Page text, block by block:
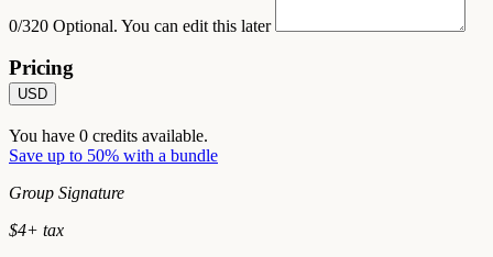
0/320 Optional. You can edit this later
Pricing
USD
You have 0 credits available.
Save up to 50% with a bundle
Group Signature
$4+ tax